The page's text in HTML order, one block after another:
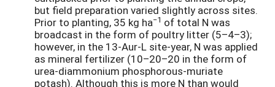
but field preparation varied slightly across sites.
Prior to planting, 35 kg ha−1 of total N was
broadcast in the form of poultry litter (5–4–3);
however, in the 13-Aur-L site-year, N was applied
as mineral fertilizer (10–20–20 in the form of
urea-diammonium phosphorous-muriate
potash). Although this is more N than would